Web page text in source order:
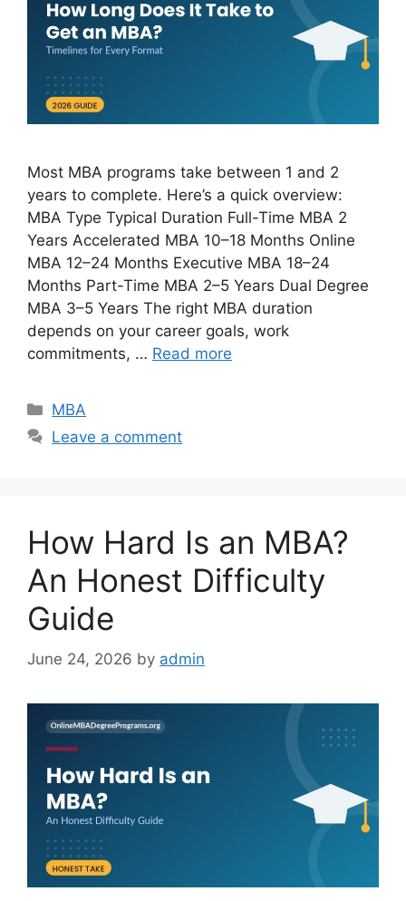
Most MBA programs take between 1 and 2
years to complete. Here’s a quick overview:
MBA Type Typical Duration Full-Time MBA 2
Years Accelerated MBA 10–18 Months Online
MBA 12–24 Months Executive MBA 18–24
Months Part-Time MBA 2–5 Years Dual Degree
MBA 3–5 Years The right MBA duration
depends on your career goals, work
commitments, … Read more
Categories
MBA
Leave a comment
How Hard Is an MBA?
An Honest Difficulty
Guide
June 24, 2026 by admin